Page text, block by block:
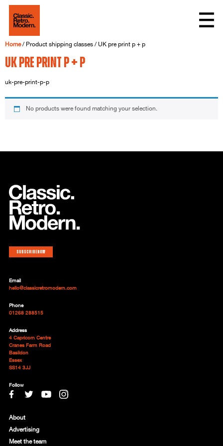
Home/ Product shipping classes / UK pre print p + p
UK pre print p + p
uk-pre-print-p-p
No products were found matching your selection.
Subscribe now
Email
hello@classicretromodern.com
Phone
01268 288515
Address
4 Capricorn Centre
Cranes Farm Road
Basildon
Essex
SS14 3JJ
Follow
About
Advertising
Meet the team